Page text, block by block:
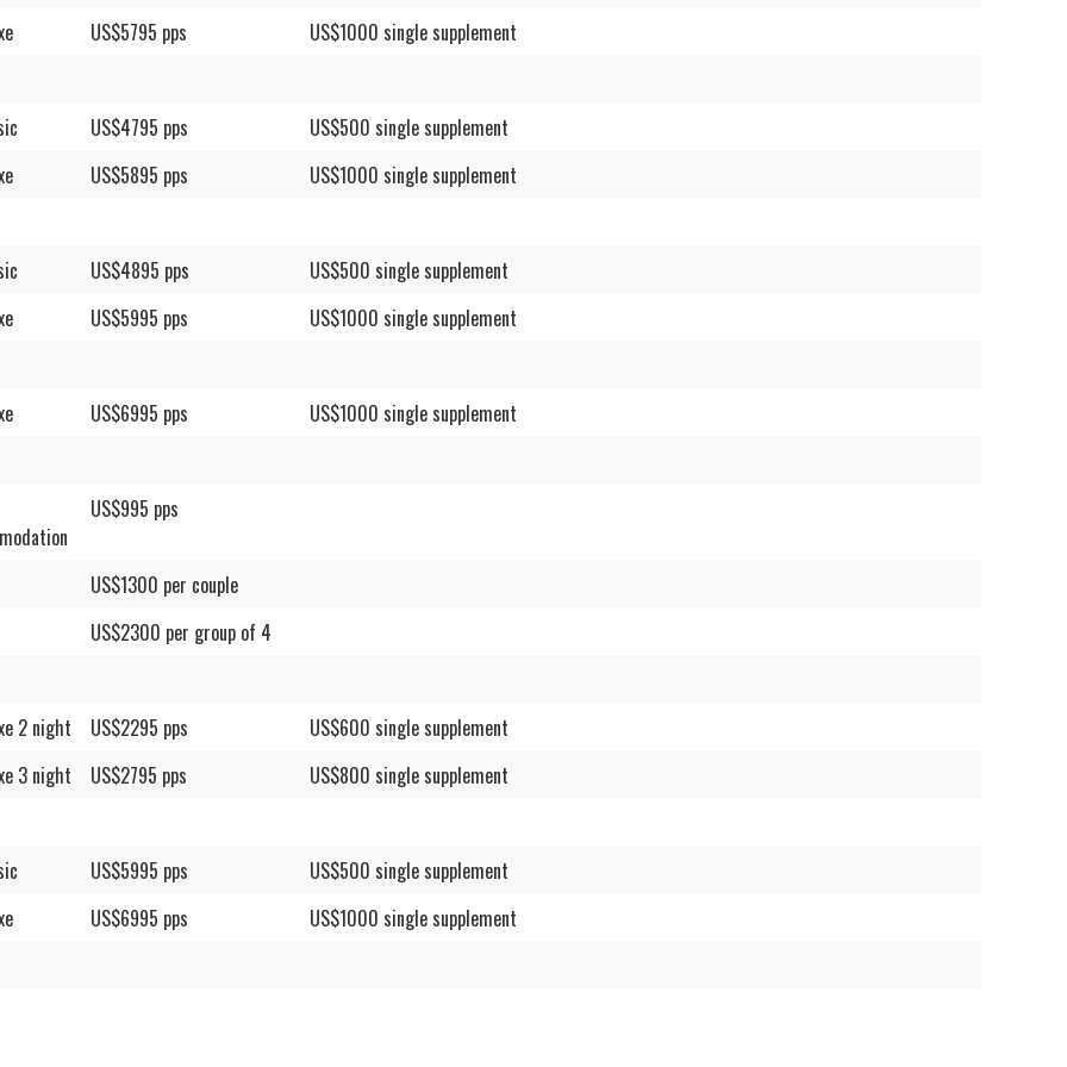
US$5795 pps US$1000 single supplement
US$4795 pps
US$500 single supplement
US$5895 pps US$1000 single supplement
US$4895 pps
US$500 single supplement
US$5995 pps US$1000 single supplement
US$6995 pps US$1000 single supplement
US$995 pps
US$1300 per couple
US$2300 per group of 4
2 night US$2295 pps
US$600 single supplement
3 night
US$2795 pps US$800 single supplement
US$5995 pps
US$500 single supplement
US$6995 pps US$1000 single supplement